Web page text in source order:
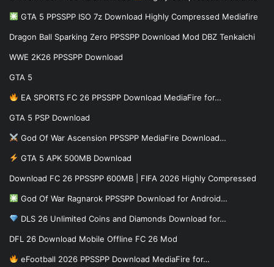
GTA 5 PPSSPP ISO 7z Download Highly Compressed Mediafire
Dragon Ball Sparking Zero PPSSPP Download Mod DBZ Tenkaichi
WWE 2K26 PPSSPP Download
GTA 5
EA SPORTS FC 26 PPSSPP Download MediaFire for…
GTA 5 PSP Download
God Of War Ascension PPSSPP MediaFire Download…
GTA 5 APK 500MB Download
Download FC 26 PPSSPP 600MB | FIFA 2026 Highly Compressed
God Of War Ragnarok PPSSPP Download for Android…
DLS 26 Unlimited Coins and Diamonds Download for…
DFL 26 Download Mobile Offline FC 26 Mod
eFootball 2026 PPSSPP Download MediaFire for…